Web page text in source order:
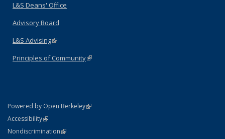
L&S Deans' Office
Advisory Board
L&S Advising(link is external)
Principles of Community(link is external)
Powered by Open Berkeley(link is external)
AccessibilityStatement
(link is external)
NondiscriminationPolicy Statement
(link is external)